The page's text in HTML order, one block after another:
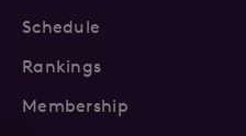
Schedule
Rankings
Membership